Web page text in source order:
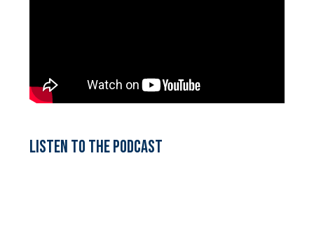
Listen to the podcast